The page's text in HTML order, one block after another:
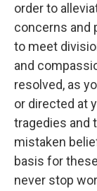
order to
concerns and
to meet
and
resolved, as
or directed at
tragedies and
mistaken
basis for
never stop